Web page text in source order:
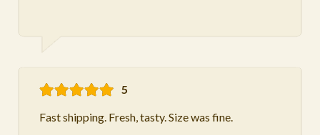
5
Fast shipping. Fresh, tasty. Size was fine.